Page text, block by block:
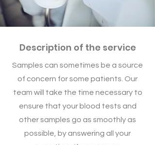
Description of the service
Samples can sometimes be a source
of concern for some patients. Our
team will take the time necessary to
ensure that your blood tests and
other samples go as smoothly as
possible, by answering all your